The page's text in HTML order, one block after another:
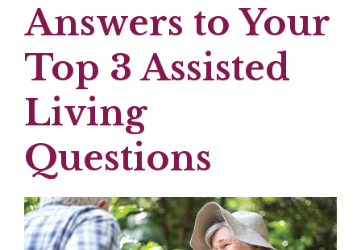
Answers to Your
Top 3 Assisted
Living
Questions